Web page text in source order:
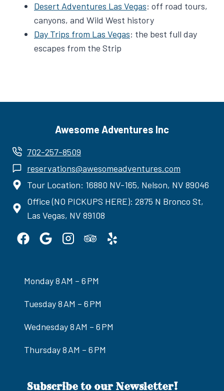
Desert Adventures Las Vegas: off road tours,
canyons, and Wild West history
Day Trips from Las Vegas: the best full day
escapes from the Strip
Awesome Adventures Inc
702-257-8509
reservations@awesomeadventures.com
Tour Location: 16880 NV-165, Nelson, NV 89046
Office (NO PICKUPS HERE): 2875 N Bronco St,
Las Vegas, NV 89108
Monday 8 AM – 6 PM
Tuesday 8 AM – 6 PM
Wednesday 8 AM – 6 PM
Thursday 8 AM – 6 PM
Subscribe to our Newsletter!